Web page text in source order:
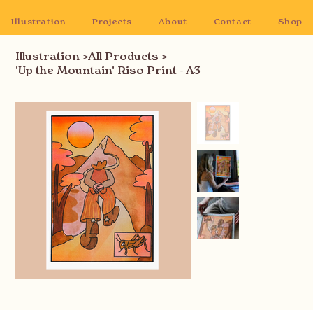
Illustration Projects About Contact Shop
Illustration >All Products >
'Up the Mountain' Riso Print - A3